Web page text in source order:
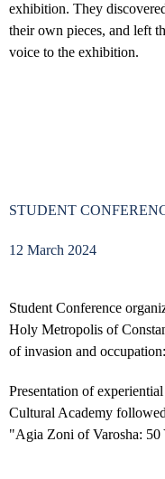
exhibition. They
their own pieces, and left
voice to the exhibition.
STUDENT
12 March 2024
Student Conference
Holy Metropolis of
of invasion and
Presentation of
Cultural Academy
"Agia Zoni of Varosha: 50